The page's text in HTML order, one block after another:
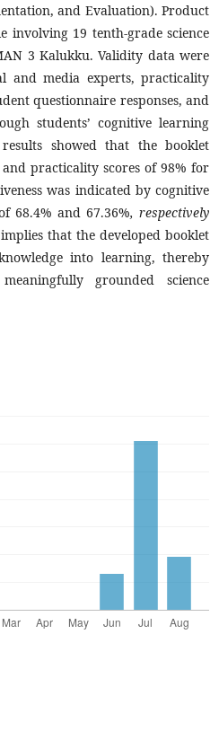
and Evaluation). Product
involving 19 tenth-grade science
3 Kalukku. Validity data were
and media experts, practicality
questionnaire responses, and
students’ cognitive learning
showed that the booklet
practicality scores of 98% for
was indicated by cognitive
68.4% and 67.36%, respectively
that the developed booklet
into learning, thereby
grounded science